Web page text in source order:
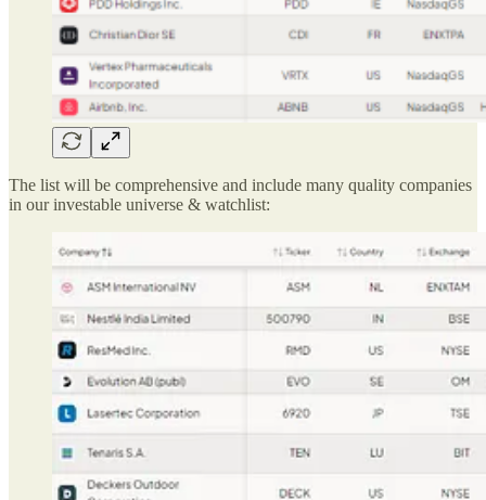
The list will be comprehensive and include many quality companies
in our investable universe & watchlist: